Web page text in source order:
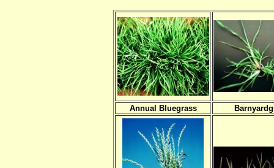
Annual Bluegrass